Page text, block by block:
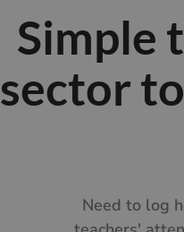
Simple
sector
Need to log